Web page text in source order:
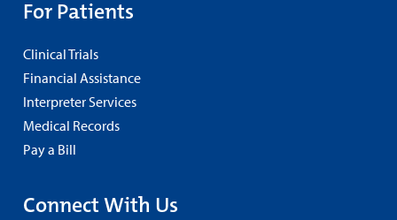
For Patients
Clinical Trials
Financial Assistance
Interpreter Services
Medical Records
Pay a Bill
Connect With Us